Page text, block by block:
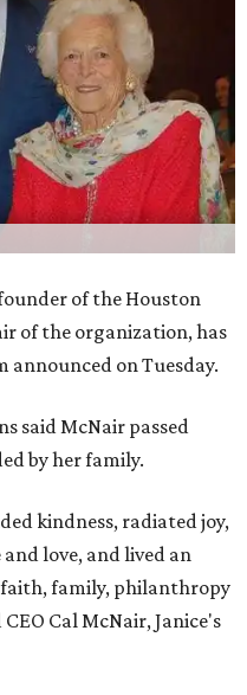
of the Houston
of the organization, has
announced on Tuesday.
said McNair passed
by her family.
kindness, radiated joy,
love, and lived an
family, philanthropy
Cal McNair, Janice's